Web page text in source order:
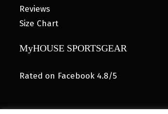
Reviews
Size Chart
MyHOUSE SPORTSGEAR
Rated on Facebook 4.8/5